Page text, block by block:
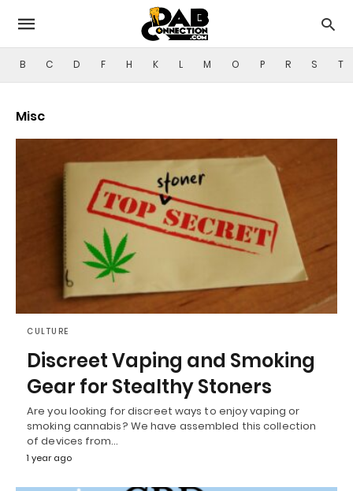
B C D F H K L M O P R S T
Misc
CULTURE
Discreet Vaping and Smoking
Gear for Stealthy Stoners
Are you looking for discreet ways to enjoy vaping or
smoking cannabis? We have assembled this collection
of devices from…
1 year ago